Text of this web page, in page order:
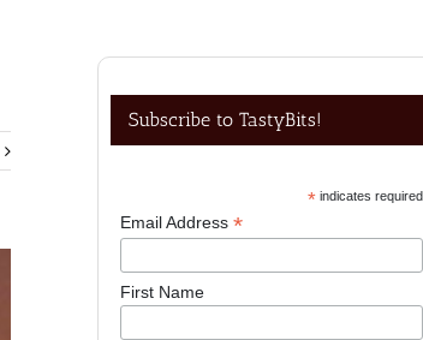
Subscribe to TastyBits!
*indicates required
Email Address*
First Name